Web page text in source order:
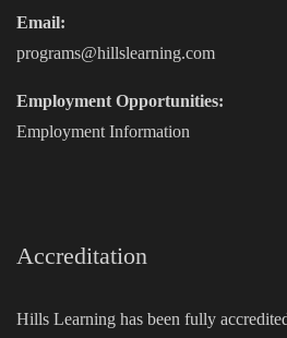
Email:
programs@hillslearning.com
Employment Opportunities:
Employment Information
Accreditation
Hills Learning has been fully